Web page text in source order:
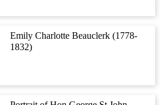
Emily Charlotte Beauclerk (1778-
1832)